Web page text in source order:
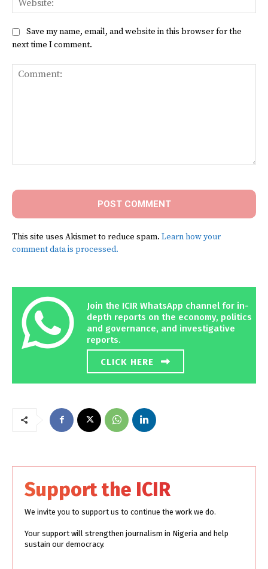
Save my name, email, and website in this browser for the
next time I comment.
This site uses Akismet to reduce spam. Learn how your
comment data is processed.
Join the ICIR WhatsApp channel for in-
depth reports on the economy, politics
and governance, and investigative
reports.
CLICK HERE
Support the ICIR
We invite you to support us to continue the work we do.
Your support will strengthen journalism in Nigeria and help
sustain our democracy.